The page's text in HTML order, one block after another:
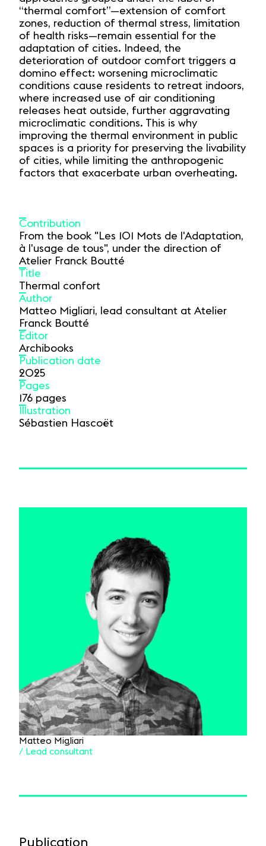
“thermal comfort”—extension of comfort
zones, reduction of thermal stress, limitation
of health risks—remain essential for the
adaptation of cities. Indeed, the
deterioration of outdoor comfort triggers a
domino effect: worsening microclimatic
conditions cause residents to retreat indoors,
where increased use of air conditioning
releases heat outside, further aggravating
microclimatic conditions. This is why
improving the thermal environment in public
spaces is a priority for preserving the livability
of cities, while limiting the anthropogenic
factors that exacerbate urban overheating.
Contribution
From the book "Les 101 Mots de l'Adaptation,
à l'usage de tous", under the direction of
Atelier Franck Boutté
Title
Thermal confort
Author
Matteo Migliari, lead consultant at Atelier
Franck Boutté
Editor
Archibooks
Publication date
2025
Pages
176 pages
Illustration
Sébastien Hascoët
Matteo Migliari
/ Lead consultant
Publication